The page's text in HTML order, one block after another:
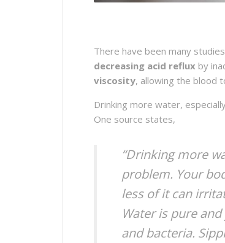
There have been many
decreasing acid reflux by
viscosity, allowing the blood
Drinking more water,
One source states,
“Drinking more
problem. Your
less of it can
Water is pure
and bacteria.